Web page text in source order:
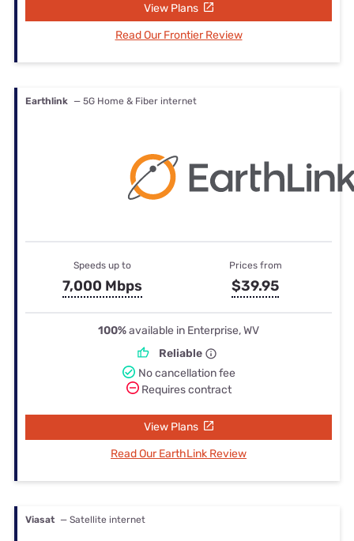
View Plans
Read Our Frontier Review
Earthlink — 5G Home & Fiber internet
Speeds up to
7,000 Mbps
Prices from
$39.95
100%available in Enterprise, WV
Reliable
No cancellation fee
Requires contract
View Plans
Read Our EarthLink Review
Viasat — Satellite internet